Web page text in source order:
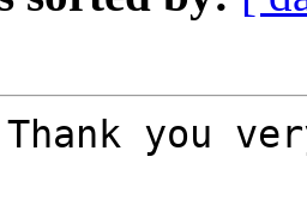
you